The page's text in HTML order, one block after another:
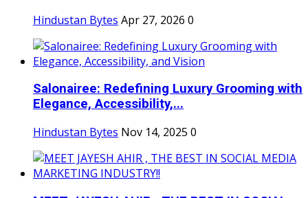
Hindustan Bytes Apr 27, 2026 0
Salonairee: Redefining Luxury Grooming with
Elegance, Accessibility,...
Hindustan Bytes Nov 14, 2025 0